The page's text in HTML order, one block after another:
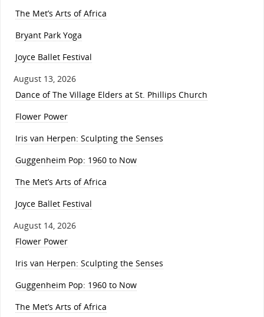
The Met’s Arts of Africa
Bryant Park Yoga
Joyce Ballet Festival
August 13, 2026
Dance of The Village Elders at St. Phillips Church
Flower Power
Iris van Herpen: Sculpting the Senses
Guggenheim Pop: 1960 to Now
The Met’s Arts of Africa
Joyce Ballet Festival
August 14, 2026
Flower Power
Iris van Herpen: Sculpting the Senses
Guggenheim Pop: 1960 to Now
The Met’s Arts of Africa